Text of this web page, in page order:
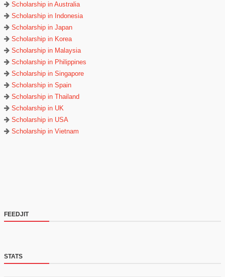
Scholarship in Australia
Scholarship in Indonesia
Scholarship in Japan
Scholarship in Korea
Scholarship in Malaysia
Scholarship in Philippines
Scholarship in Singapore
Scholarship in Spain
Scholarship in Thailand
Scholarship in UK
Scholarship in USA
Scholarship in Vietnam
FEEDJIT
STATS